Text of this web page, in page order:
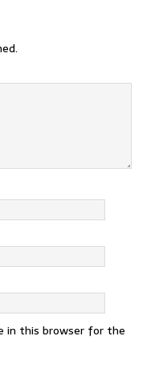
in this browser for the